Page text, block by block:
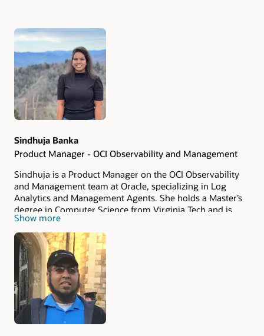
Authors
Sindhuja Banka
Product Manager - OCI Observability and Management
Sindhuja is a Product Manager on the OCI Observability
and Management team at Oracle, specializing in Log
Analytics and Management Agents. She holds a Master’s
degree in Computer Science from Virginia Tech and is
passionate about building AI-powered, data-driven
products. Sindhuja is focused on transforming customer
challenges into innovative solutions that enhance
observability, analytics, and reliability driving both
adoption and operational excellence through cutting-
edge technology.
Show more